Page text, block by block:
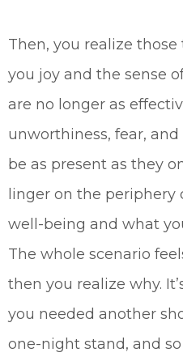
Then, you realize
you joy and the sense
are no longer as
unworthiness, fear,
be as present as they
linger on the
well-being and what
The whole scenario
then you realize why.
you needed another
one-night stand, and